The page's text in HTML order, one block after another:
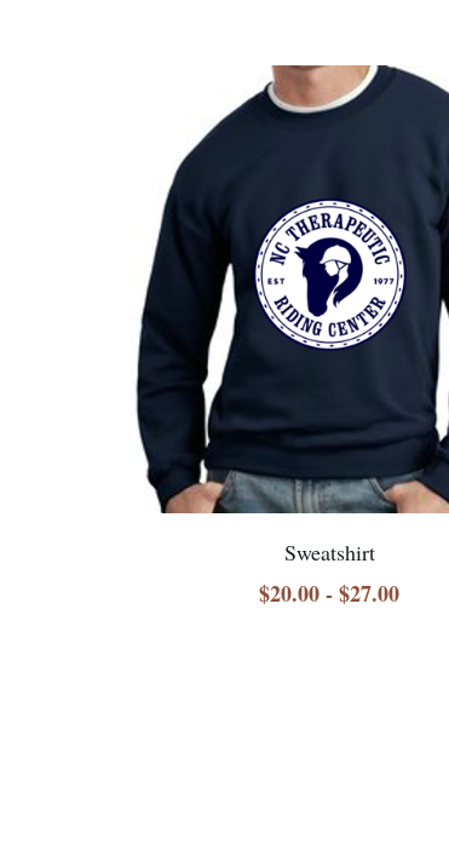
Sweatshirt
$20.00 - $27.00